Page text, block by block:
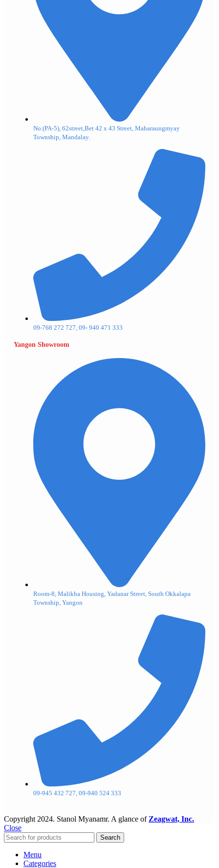
No.(PA-5), 62street,Bet 42 x 43 Street, Maharaungmyay
Township, Mandalay.
09-768 272 727, 09- 940 471 333
Yangon Showroom
Room-8, Malikha Housing, Yadanar Street, South Okkalapa
Township, Yangon
09-945 432 727, 09-940 524 333
Copyright 2024. Stanol Myanamr. A glance of Zeagwat, Inc.
Close
Search
Menu
Categories